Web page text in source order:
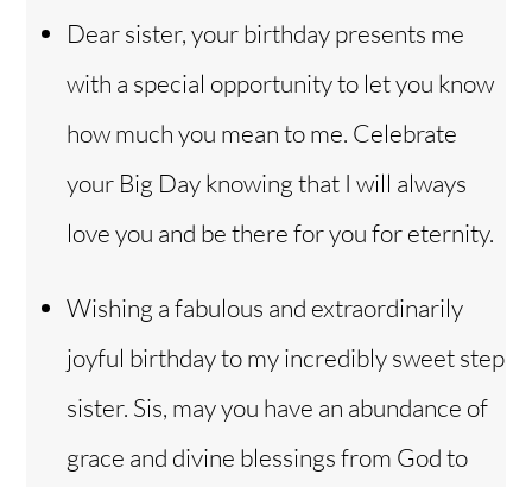
Dear sister, your birthday presents me
with a special opportunity to let you know
how much you mean to me. Celebrate
your Big Day knowing that I will always
love you and be there for you for eternity.
Wishing a fabulous and extraordinarily
joyful birthday to my incredibly sweet step
sister. Sis, may you have an abundance of
grace and divine blessings from God to